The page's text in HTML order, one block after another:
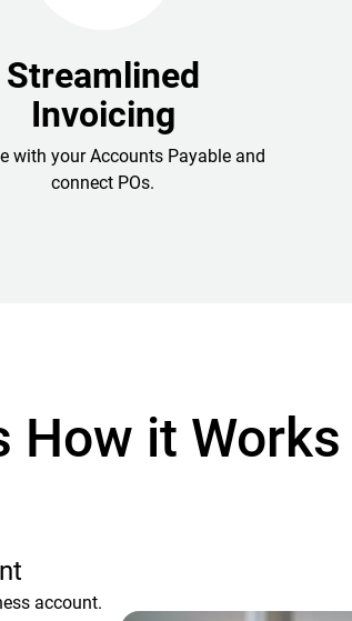
Streamlined
Invoicing
with your Accounts Payable and
connect POs.
How it Works
account.